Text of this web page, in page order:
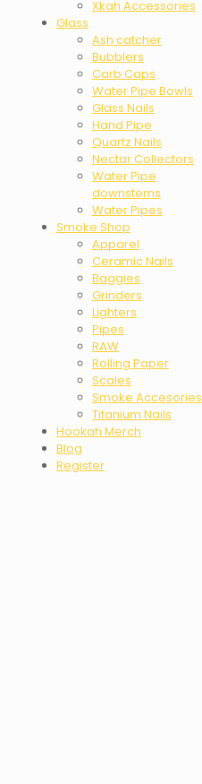
Xkah Accessories
Glass
Ash catcher
Bubblers
Carb Caps
Water Pipe Bowls
Glass Nails
Hand Pipe
Quartz Nails
Nectar Collectors
Water Pipe
downstems
Water Pipes
Smoke Shop
Apparel
Ceramic Nails
Baggies
Grinders
Lighters
Pipes
RAW
Rolling Paper
Scales
Smoke Accesories
Titanium Nails
Hookah Merch
Blog
Register